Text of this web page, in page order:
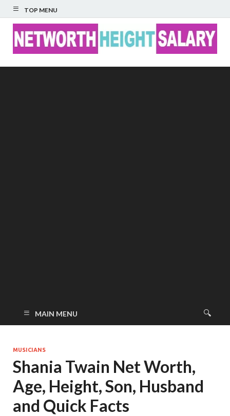
TOP MENU
MAIN MENU
MUSICIANS
Shania Twain Net Worth,
Age, Height, Son, Husband
and Quick Facts